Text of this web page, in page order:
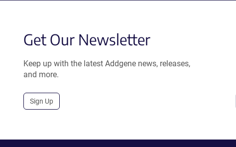
Get Our Newsletter
Keep up with the latest Addgene news, releases,
and more.
Sign Up